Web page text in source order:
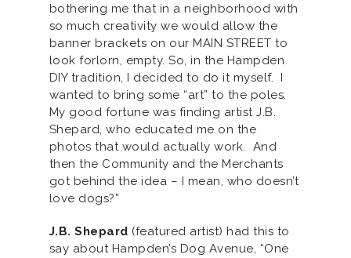
bothering me that in a neighborhood with
so much creativity we would allow the
banner brackets on our MAIN STREET to
look forlorn, empty. So, in the Hampden
DIY tradition, I decided to do it myself. I
wanted to bring some “art” to the poles.
My good fortune was finding artist J.B.
Shepard, who educated me on the
photos that would actually work. And
then the Community and the Merchants
got behind the idea – I mean, who doesn’t
love dogs?”
J.B. Shepard (featured artist) had this to
say about Hampden’s Dog Avenue, “One